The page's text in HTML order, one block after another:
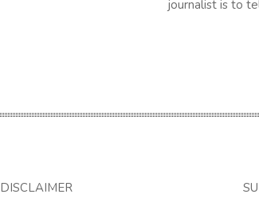
journalist is to
DISCLAIMER